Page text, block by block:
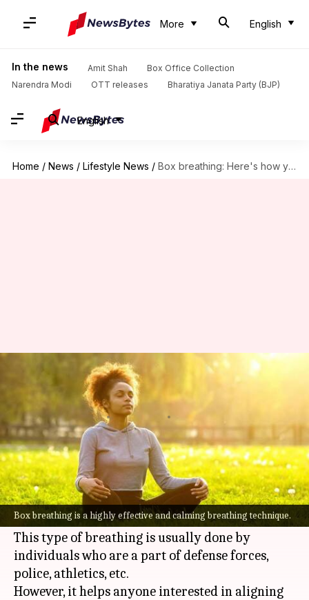
More English
In the news Amit Shah
Box Office Collection
Narendra Modi
OTT releases Bharatiya Janata Party (BJP)
English
Home / News / Lifestyle News / Box breathing: Here's how you can practice the technique
Box breathing is a highly effective and calming breathing technique.
Box breathing: Here's how you
can practice the technique
By Meera Venugopal Aug 13, 2021
What's the story
Box breathing is a highly effective and calming
breathing technique that is easy to learn and
practice.
This type of breathing is usually done by
individuals who are a part of defense forces,
police, athletics, etc.
However, it helps anyone interested in aligning